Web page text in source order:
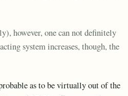
however, one can not definitely
system increases, though, the
as to be virtually out of the